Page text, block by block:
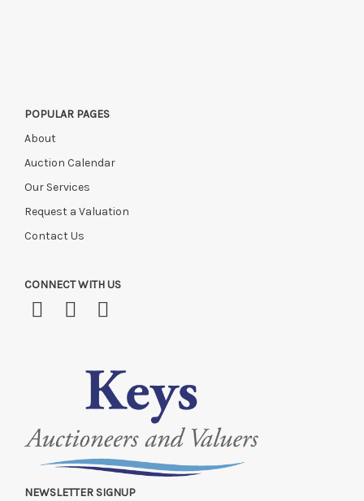
POPULAR PAGES
About
Auction Calendar
Our Services
Request a Valuation
Contact Us
CONNECT WITH US
NEWSLETTER SIGNUP